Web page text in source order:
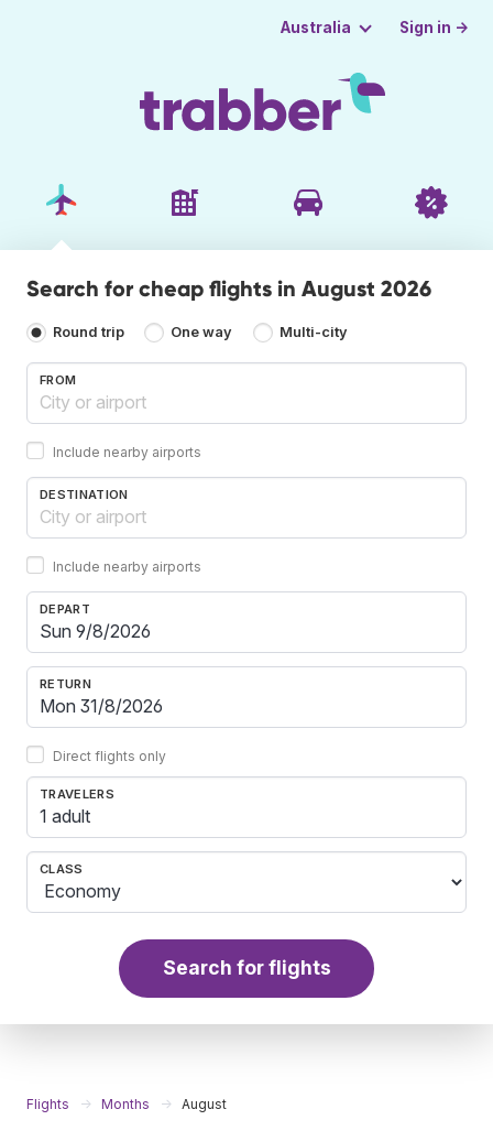
Australia Sign in →
Search for cheap flights in August 2026
Round trip One way Multi-city
FROM
Include nearby airports
DESTINATION
Include nearby airports
DEPART
RETURN
Direct flights only
TRAVELERS
1 adult
CLASS
Search for flights
Flights Months August